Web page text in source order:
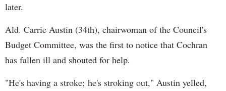
later.
Ald. Carrie Austin (34th), chairwoman of the Council's
Budget Committee, was the first to notice that Cochran
has fallen ill and shouted for help.
"He's having a stroke; he's stroking out," Austin yelled,